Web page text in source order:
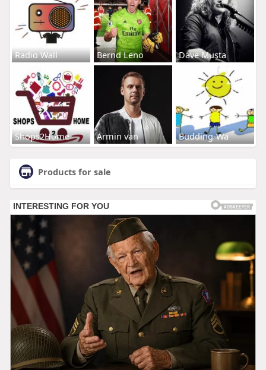
Radio Wall Bernd Leno Dave Musta
Shops2Home Armin van Budding-Wa
Products for sale